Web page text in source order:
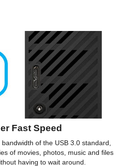
Fast Speed
of the USB 3.0 standard,
of movies, photos, music and files
having to wait around.